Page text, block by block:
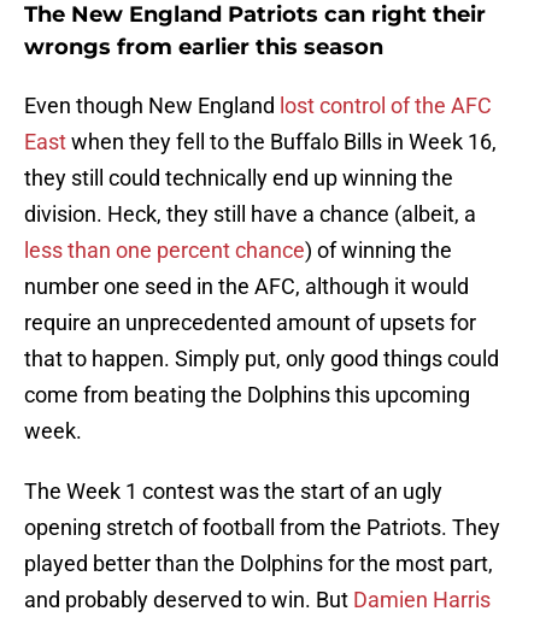
The New England Patriots can right their
wrongs from earlier this season
Even though New England lost control of the AFC
Eastwhen they fell to the Buffalo Bills in Week 16,
they still could technically end up winning the
division. Heck, they still have a chance (albeit, a
less than one percent chance) of winning the
number one seed in the AFC, although it would
require an unprecedented amount of upsets for
that to happen. Simply put, only good things could
come from beating the Dolphins this upcoming
week.
The Week 1 contest was the start of an ugly
opening stretch of football from the Patriots. They
played better than the Dolphins for the most part,
and probably deserved to win. But Damien Harris